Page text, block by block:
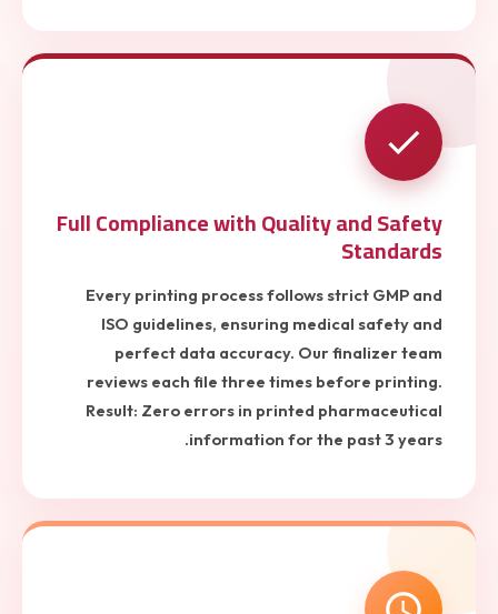
Full Compliance with Quality and Safety
Standards
Every printing process follows strict GMP and
ISO guidelines, ensuring medical safety and
perfect data accuracy. Our finalizer team
reviews each file three times before printing.
Result: Zero errors in printed pharmaceutical
information for the past 3 years.